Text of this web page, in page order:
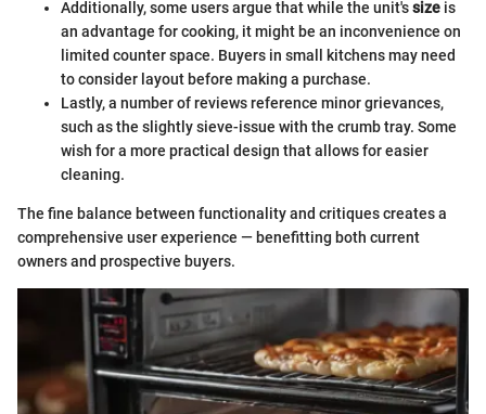
Additionally, some users argue that while the unit'ssize is
an advantage for cooking, it might be an inconvenience on
limited counter space. Buyers in small kitchens may need
to consider layout before making a purchase.
Lastly, a number of reviews reference minor grievances,
such as the slightly sieve-issue with the crumb tray. Some
wish for a more practical design that allows for easier
cleaning.
The fine balance between functionality and critiques creates a
comprehensive user experience — benefitting both current
owners and prospective buyers.